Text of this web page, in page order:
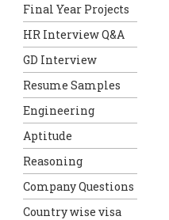
Final Year Projects
HR Interview Q&A
GD Interview
Resume Samples
Engineering
Aptitude
Reasoning
Company Questions
Country wise visa